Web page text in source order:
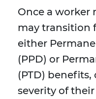
Once a worker
may transition
either
(PPD) or
(PTD)
severity of